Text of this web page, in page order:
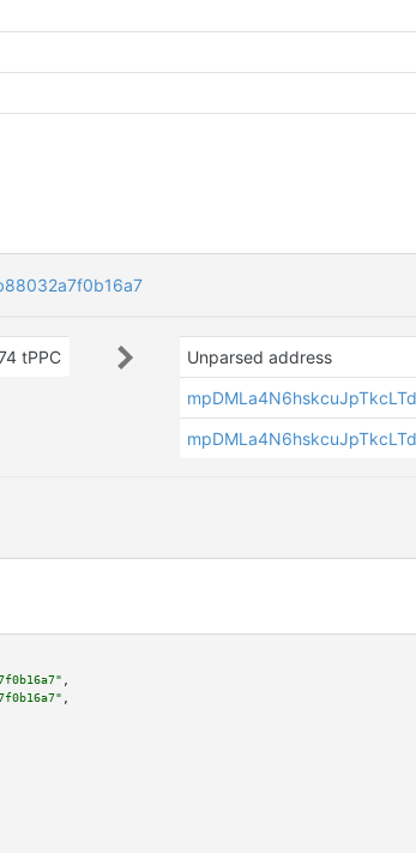
tPPC Unparsed address